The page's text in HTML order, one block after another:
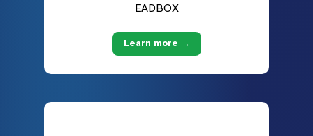
EADBOX
Learn more →